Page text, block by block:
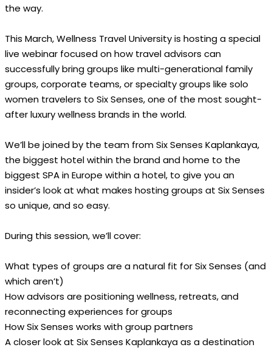
the way.
This March, Wellness Travel University is hosting a special
live webinar focused on how travel advisors can
successfully bring groups like multi-generational family
groups, corporate teams, or specialty groups like solo
women travelers to Six Senses, one of the most sought-
after luxury wellness brands in the world.
We’ll be joined by the team from Six Senses Kaplankaya,
the biggest hotel within the brand and home to the
biggest SPA in Europe within a hotel, to give you an
insider’s look at what makes hosting groups at Six Senses
so unique, and so easy.
During this session, we’ll cover:
What types of groups are a natural fit for Six Senses (and
which aren’t)
How advisors are positioning wellness, retreats, and
reconnecting experiences for groups
​How Six Senses works with group partners
A closer look at Six Senses Kaplankaya as a destination